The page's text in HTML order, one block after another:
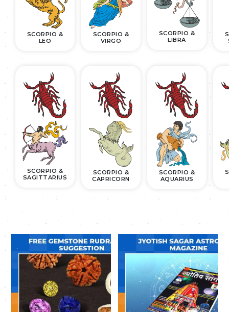
SCORPIO &
LEO
SCORPIO &
VIRGO
SCORPIO &
LIBRA
SCORPIO &
SAGITTARIUS
SCORPIO &
CAPRICORN
SCORPIO &
AQUARIUS
. .